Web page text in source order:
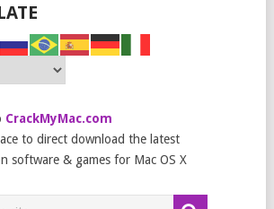
CrackMyMac.com
to direct download the latest
software & games for Mac OS X